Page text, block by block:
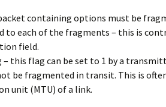
containing options must be
to each of the fragments – this is
field.
– this flag can be set to 1 by a
be fragmented in transit. This is
unit (MTU) of a link.